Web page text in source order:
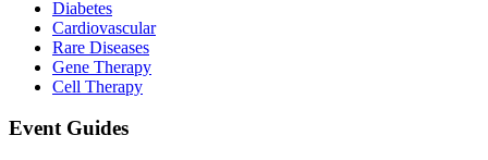
Diabetes
Cardiovascular
Rare Diseases
Gene Therapy
Cell Therapy
Event Guides